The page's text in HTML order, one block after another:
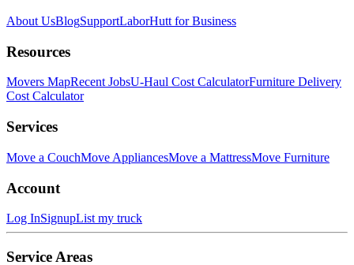
About UsBlogSupportLaborHutt for Business
Resources
Movers MapRecent JobsU-Haul Cost CalculatorFurniture Delivery
Cost Calculator
Services
Move a CouchMove AppliancesMove a MattressMove Furniture
Account
Log InSignupList my truck
Service Areas